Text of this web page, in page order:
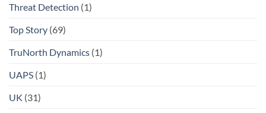
Threat Detection (1)
Top Story (69)
TruNorth Dynamics (1)
UAPS (1)
UK (31)